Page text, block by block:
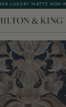
LUXURY MATTE NON-